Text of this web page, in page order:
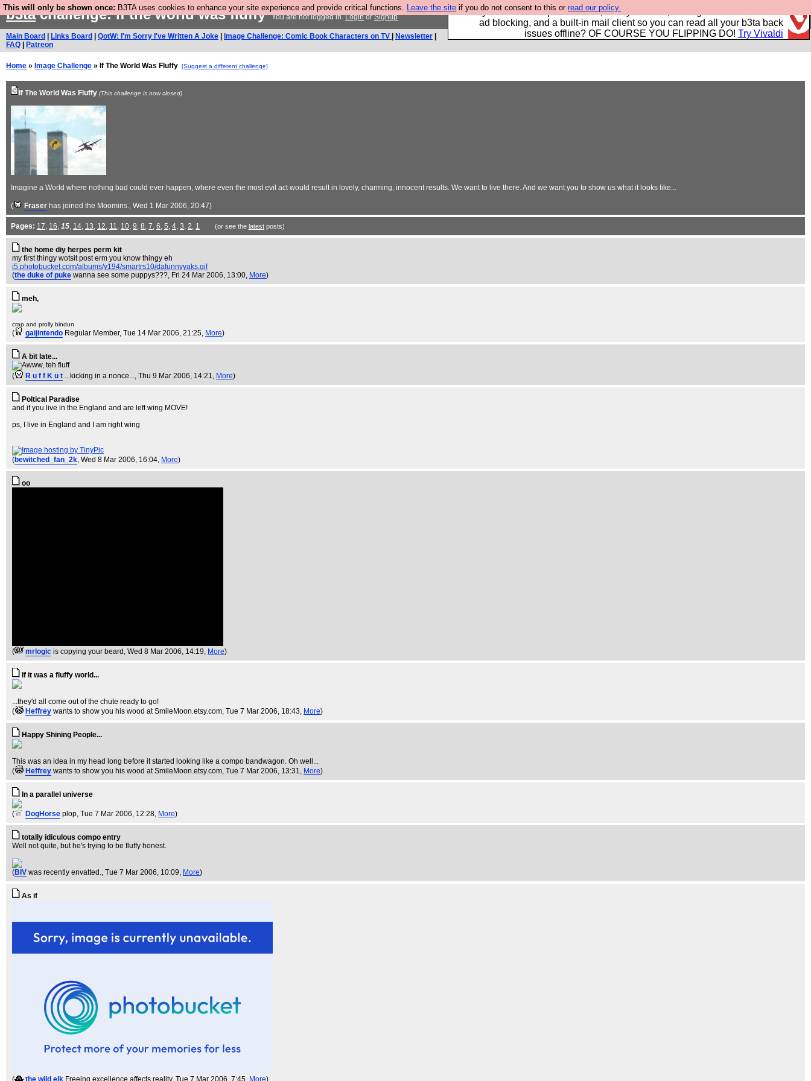
This will only be shown once: B3TA uses cookies to enhance your site experience and provide critical functions. Leave the site if you do not consent to this or read our policy.
Fancy a browser for power users, run by Nordics, not Big Tech? With built-in
ad blocking, and a built-in mail client so you can read all your b3ta back
issues offline? OF COURSE YOU FLIPPING DO! Try Vivaldi
b3tachallenge: if the world was fluffyYou are not logged in.LoginorSignup
Main Board Links Board QotW: I'm Sorry I've Written A Joke Image Challenge: Comic Book Characters on TV Newsletter
FAQ
Patreon
Home » Image Challenge » If The World Was Fluffy [Suggest a different challenge]
If The World Was Fluffy (This challenge is now closed)
Imagine a World where nothing bad could ever happen, where even the most evil act would result in lovely, charming, innocent results. We want to live there. And we want you to show us what it looks like...
( Fraser has joined the Moomins., Wed 1 Mar 2006, 20:47)
Pages: 17, 16, 15, 14, 13, 12, 11, 10, 9, 8, 7, 6, 5, 4, 3, 2, 1 (or see the latestposts)
the home diy herpes perm kit
my first thingy wotsit post erm you know thingy eh
i5.photobucket.com/albums/y194/smartrs10/dafunnyyaks.gif
(the duke of puke wanna see some puppys???, Fri 24 Mar 2006, 13:00, More)
meh,
crap and prolly bindun
( gaijintendo Regular Member, Tue 14 Mar 2006, 21:25, More)
A bit late...
( R u f f K u t ...kicking in a nonce..., Thu 9 Mar 2006, 14:21, More)
Poltical Paradise
and if you live in the England and are left wing MOVE!
ps, I live in England and I am right wing
(bewitched_fan_2k, Wed 8 Mar 2006, 16:04, More)
oo
( mrlogic is copying your beard , Wed 8 Mar 2006, 14:19, More)
If it was a fluffy world...
...they'd all come out of the chute ready to go!
(
Heffrey wants to show you his wood at SmileMoon.etsy.com, Tue 7 Mar 2006, 18:43, More)
Happy Shining People...
This was an idea in my head long before it started looking like a compo bandwagon. Oh well...
(
Heffrey wants to show you his wood at SmileMoon.etsy.com, Tue 7 Mar 2006, 13:31, More)
In a parallel universe
( DogHorse plop, Tue 7 Mar 2006, 12:28, More)
totally idiculous compo entry
Well not quite, but he's trying to be fluffy honest.
(BIV was recently envatted., Tue 7 Mar 2006, 10:09, More)
As if
( the wild elk Freeing excellence affects reality, Tue 7 Mar 2006, 7:45, More)